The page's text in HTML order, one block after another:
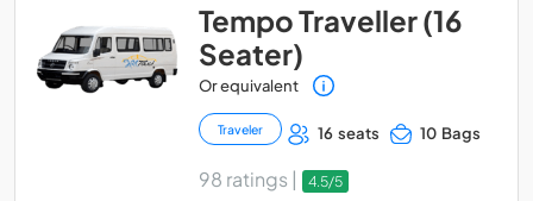
Tempo Traveller (16
Seater)
Or equivalent
Traveler 16 seats 10 Bags
98 ratings | 4.5/5